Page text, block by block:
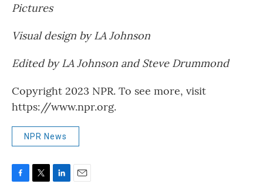
Pictures
Visual design by LA Johnson
Edited by LA Johnson and Steve Drummond
Copyright 2023 NPR. To see more, visit
https://www.npr.org.
NPR News